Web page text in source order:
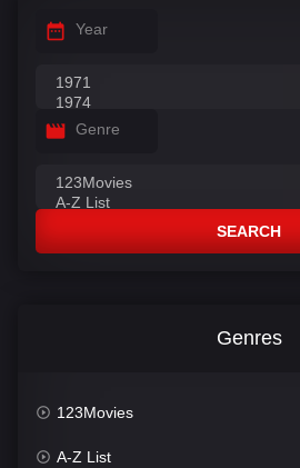
Year
Genre
SEARCH
Genres
123Movies
A-Z List